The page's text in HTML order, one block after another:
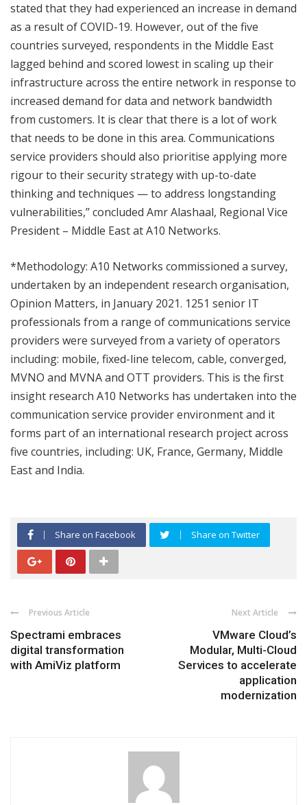
stated that they had experienced an increase in demand
as a result of COVID-19. However, out of the five
countries surveyed, respondents in the Middle East
lagged behind and scored lowest in scaling up their
infrastructure across the entire network in response to
increased demand for data and network bandwidth
from customers. It is clear that there is a lot of work
that needs to be done in this area. Communications
service providers should also prioritise applying more
rigour to their security strategy with up-to-date
thinking and techniques — to address longstanding
vulnerabilities,” concluded Amr Alashaal, Regional Vice
President – Middle East at A10 Networks.
*Methodology: A10 Networks commissioned a survey,
undertaken by an independent research organisation,
Opinion Matters, in January 2021. 1251 senior IT
professionals from a range of communications service
providers were surveyed from a variety of operators
including: mobile, fixed-line telecom, cable, converged,
MVNO and MVNA and OTT providers. This is the first
insight research A10 Networks has undertaken into the
communication service provider environment and it
forms part of an international research project across
five countries, including: UK, France, Germany, Middle
East and India.
Share on Facebook Share on Twitter
Previous Article
Spectrami embraces
digital transformation
with AmiViz platform
Next Article
VMware Cloud’s
Modular, Multi-Cloud
Services to accelerate
application
modernization